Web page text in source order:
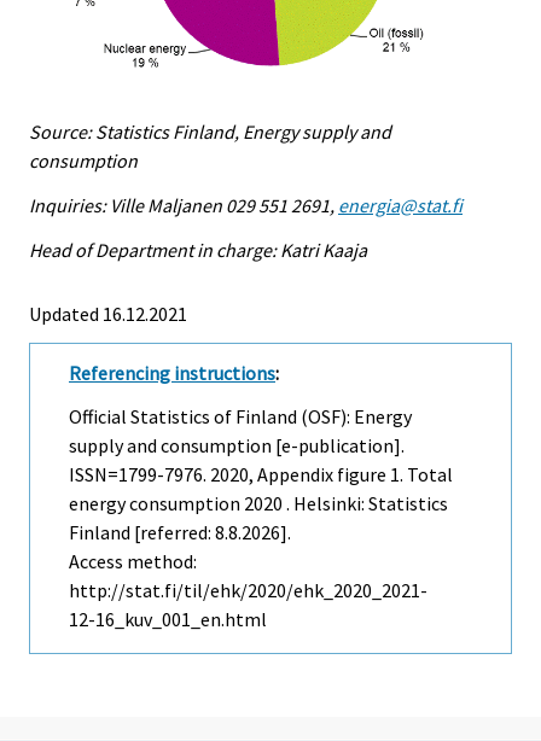
Source: Statistics Finland, Energy supply and
consumption
Inquiries: Ville Maljanen 029 551 2691, energia@stat.fi
Head of Department in charge: Katri Kaaja
Updated 16.12.2021
Referencing instructions:
Official Statistics of Finland (OSF): Energy
supply and consumption [e-publication].
ISSN=1799-7976. 2020, Appendix figure 1. Total
energy consumption 2020 . Helsinki: Statistics
Finland [referred: 8.8.2026].
Access method:
http://stat.fi/til/ehk/2020/ehk_2020_2021-
12-16_kuv_001_en.html